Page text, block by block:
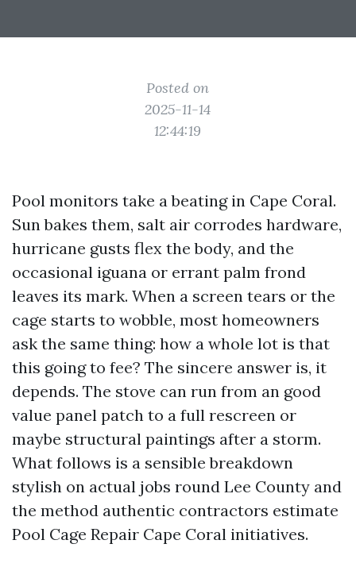
Posted on
2025-11-14
12:44:19
Pool monitors take a beating in Cape Coral.
Sun bakes them, salt air corrodes hardware,
hurricane gusts flex the body, and the
occasional iguana or errant palm frond
leaves its mark. When a screen tears or the
cage starts to wobble, most homeowners
ask the same thing: how a whole lot is that
this going to fee? The sincere answer is, it
depends. The stove can run from an good
value panel patch to a full rescreen or
maybe structural paintings after a storm.
What follows is a sensible breakdown
stylish on actual jobs round Lee County and
the method authentic contractors estimate
Pool Cage Repair Cape Coral initiatives.